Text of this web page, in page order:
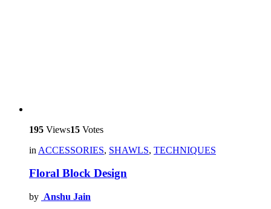
195 Views15 Votes
in ACCESSORIES, SHAWLS, TECHNIQUES
Floral Block Design
by Anshu Jain